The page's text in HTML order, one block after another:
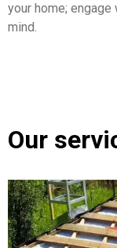
your home;
mind.
Our